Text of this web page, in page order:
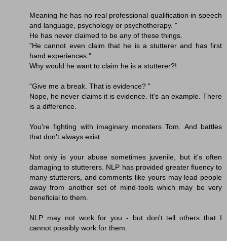
Meaning he has no real professional qualification in speech
and language, psychology or psychotherapy. "
He has never claimed to be any of these things.
"He cannot even claim that he is a stutterer and has first
hand experiences."
Why would he want to claim he is a stutterer?!
"Give me a break. That is evidence? "
Nope, he never claims it is evidence. It's an example. There
is a difference.
You're fighting with imaginary monsters Tom. And battles
that don't always exist.
Not only is your abuse sometimes juvenile, but it's often
damaging to stutterers. NLP has provided greater fluency to
many stutterers, and comments like yours may lead people
away from another set of mind-tools which may be very
beneficial to them.
NLP may not work for you - but don't tell others that I
cannot possibly work for them.